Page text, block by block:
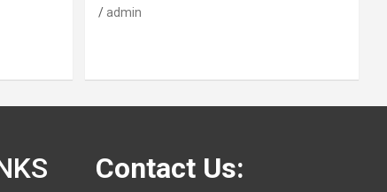
admin
Contact Us: